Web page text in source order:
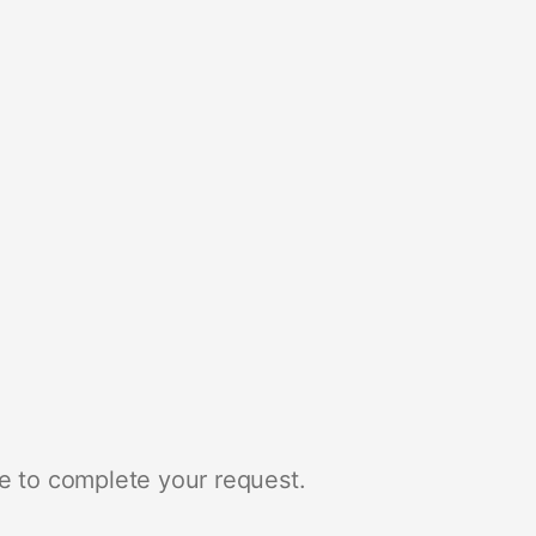
to complete your request.